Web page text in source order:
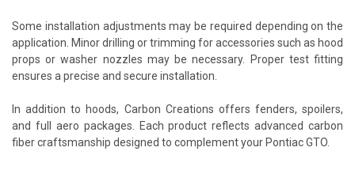
Some installation adjustments may be required depending on the
application. Minor drilling or trimming for accessories such as hood
props or washer nozzles may be necessary. Proper test fitting
ensures a precise and secure installation.
In addition to hoods, Carbon Creations offers fenders, spoilers,
and full aero packages. Each product reflects advanced carbon
fiber craftsmanship designed to complement your Pontiac GTO.